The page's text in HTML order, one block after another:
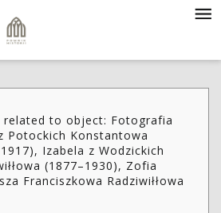
related to object: Fotografia
Potockich Konstantowa
Izabela z Wodzickich
(1877–1930), Zofia
Franciszkowa Radziwiłłowa